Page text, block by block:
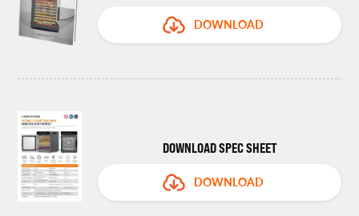
DOWNLOAD
DOWNLOAD SPEC SHEET
DOWNLOAD